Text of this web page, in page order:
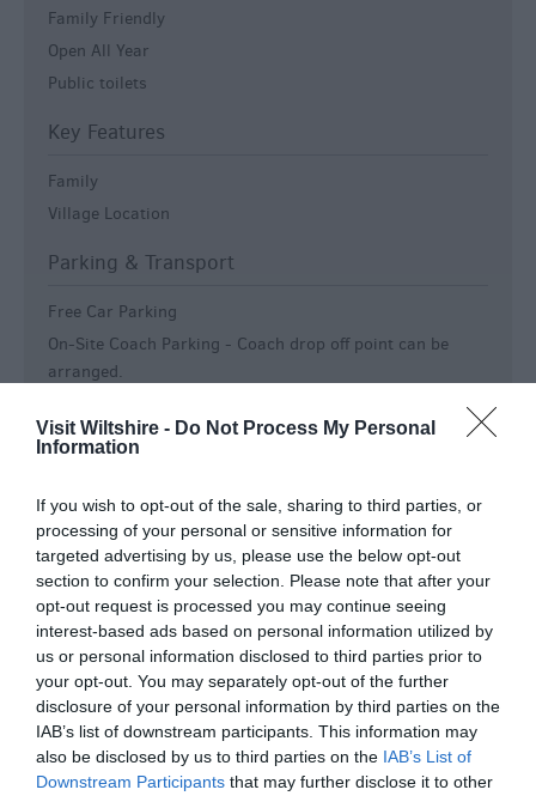
Visit Wiltshire - Do Not Process My Personal
Information
If you wish to opt-out of the sale, sharing to third parties, or
processing of your personal or sensitive information for
targeted advertising by us, please use the below opt-out
section to confirm your selection. Please note that after your
opt-out request is processed you may continue seeing
interest-based ads based on personal information utilized by
us or personal information disclosed to third parties prior to
your opt-out. You may separately opt-out of the further
disclosure of your personal information by third parties on the
IAB’s list of downstream participants. This information may
also be disclosed by us to third parties on the IAB’s List of
Downstream Participants that may further disclose it to other
Family Friendly
Open All Year
Public toilets
Key Features
Family
Village Location
Parking & Transport
Free Car Parking
On-Site Coach Parking - Coach drop off point can be
arranged.
Parking On-site or Valet Parking
Accept Bank Transfers, Internet Payment or SWIFT/IBAN
All major credit cards accepted
Cash & Cheque accepted
PayPal
Room / Unit Features
Central Heating
Free Wi-Fi
Kettle